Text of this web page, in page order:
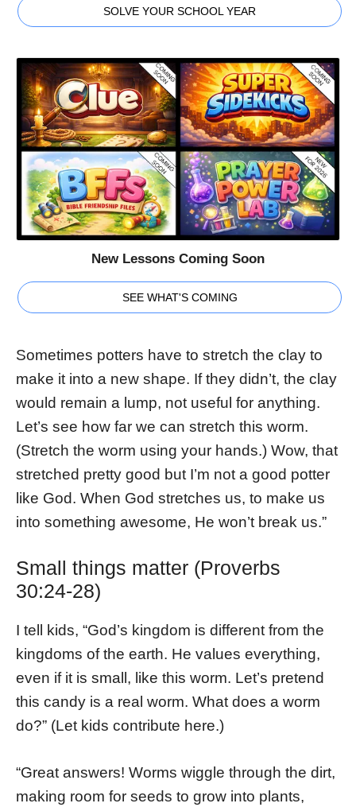
SOLVE YOUR SCHOOL YEAR
New Lessons Coming Soon
SEE WHAT'S COMING
Sometimes potters have to stretch the clay to
make it into a new shape. If they didn’t, the clay
would remain a lump, not useful for anything.
Let’s see how far we can stretch this worm.
(Stretch the worm using your hands.) Wow, that
stretched pretty good but I’m not a good potter
like God. When God stretches us, to make us
into something awesome, He won’t break us.”
Small things matter (Proverbs
30:24-28)
I tell kids, “God’s kingdom is different from the
kingdoms of the earth. He values everything,
even if it is small, like this worm. Let’s pretend
this candy is a real worm. What does a worm
do?” (Let kids contribute here.)
“Great answers! Worms wiggle through the dirt,
making room for seeds to grow into plants,